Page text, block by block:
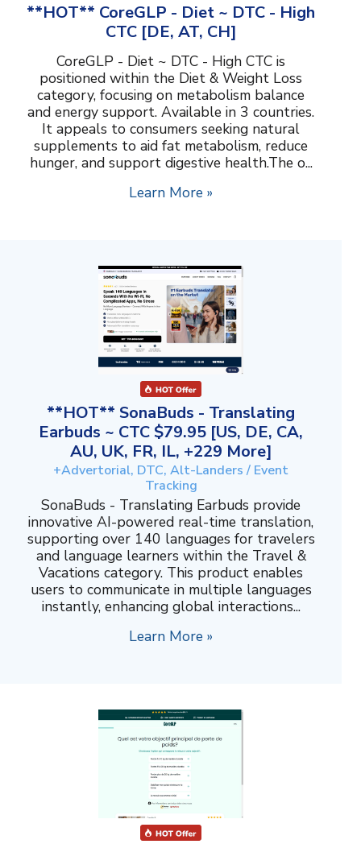
**HOT** CoreGLP - Diet ~ DTC - High
CTC [DE, AT, CH]
CoreGLP - Diet ~ DTC - High CTC is
positioned within the Diet & Weight Loss
category, focusing on metabolism balance
and energy support. Available in 3 countries.
It appeals to consumers seeking natural
supplements to aid fat metabolism, reduce
hunger, and support digestive health.The o...
Learn More »
**HOT** SonaBuds - Translating
Earbuds ~ CTC $79.95 [US, DE, CA,
AU, UK, FR, IL, +229 More]
+Advertorial, DTC, Alt-Landers / Event
Tracking
SonaBuds - Translating Earbuds provide
innovative AI-powered real-time translation,
supporting over 140 languages for travelers
and language learners within the Travel &
Vacations category. This product enables
users to communicate in multiple languages
instantly, enhancing global interactions...
Learn More »